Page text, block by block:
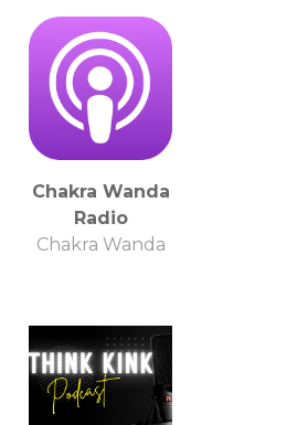
Chakra Wanda
Radio
Chakra Wanda